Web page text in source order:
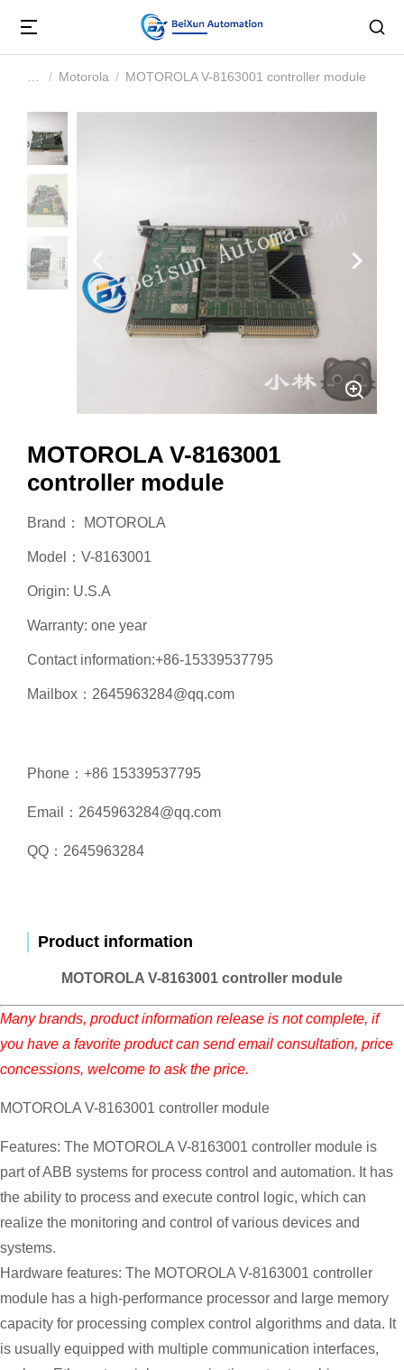
You are here:
Motorola MOTOROLA V-8163001 controller module
MOTOROLA V-8163001
controller module
Brand： MOTOROLA
Model：V-8163001
Origin: U.S.A
Warranty: one year
Contact information:+86-15339537795
Mailbox：2645963284@qq.com
Phone：+86 15339537795
Email：2645963284@qq.com
QQ：2645963284
Product information
MOTOROLA V-8163001 controller module
Many brands, product information release is not complete, if
you have a favorite product can send email consultation, price
concessions, welcome to ask the price.
MOTOROLA V-8163001 controller module
Features: The MOTOROLA V-8163001 controller module is
part of ABB systems for process control and automation. It has
the ability to process and execute control logic, which can
realize the monitoring and control of various devices and
systems.
Hardware features: The MOTOROLA V-8163001 controller
module has a high-performance processor and large memory
capacity for processing complex control algorithms and data. It
is usually equipped with multiple communication interfaces,